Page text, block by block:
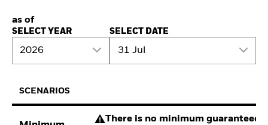
as of
SELECT YEAR
2026
SELECT DATE
31 Jul
SCENARIOS
There is no minimum guaranteed